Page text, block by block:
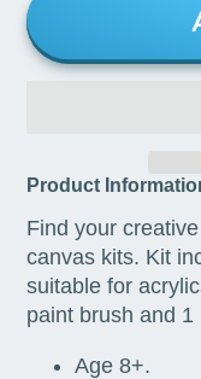
Product
Find your
canvas kits. Kit
suitable for
paint brush and
Age 8+.